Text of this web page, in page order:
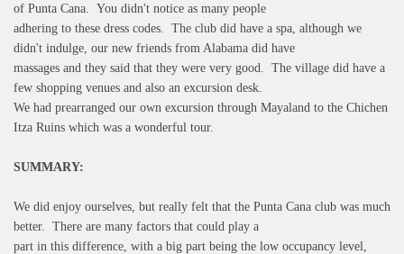
of Punta Cana. You didn't notice as many people
adhering to these dress codes. The club did have a spa, although we
didn't indulge, our new friends from Alabama did have
massages and they said that they were very good. The village did have a
few shopping venues and also an excursion desk.
We had prearranged our own excursion through Mayaland to the Chichen
Itza Ruins which was a wonderful tour.
SUMMARY:
We did enjoy ourselves, but really felt that the Punta Cana club was much
better. There are many factors that could play a
part in this difference, with a big part being the low occupancy level,